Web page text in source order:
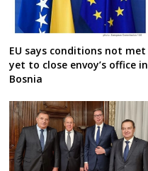
EU says conditions not met
yet to close envoy’s office in
Bosnia